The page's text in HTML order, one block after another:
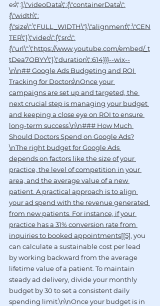
es\":],\"videoData\":{\"containerData\":
{\"width\":
{\"size\":\"FULL_WIDTH\"},\"alignment\":\"CEN
TER\"},\"video\":{\"src\":
{\"url\":\"https://www.youtube.com/embed/_t
tDea7OBYY\"},\"duration\":614}}}--wix--
\n\n## Google Ads Budgeting and ROI
Tracking for Doctors\nOnce your
campaigns are set up and targeted, the
next crucial step is managing your budget
and keeping a close eye on ROI to ensure
long-term success.\n\n### How Much
Should Doctors Spend on Google Ads?
\nThe right budget for Google Ads
depends on factors like the size of your
practice, the level of competition in your
area, and the average value of a new
patient. A practical approach is to align
your ad spend with the revenue generated
from new patients. For instance, if your
practice has a 31% conversion rate from
inquiries to booked appointments[[5] , you
can calculate a sustainable cost per lead
by working backward from the average
lifetime value of a patient. To maintain
steady ad delivery, divide your monthly
budget by 30 to set a consistent daily
spending limit.\n\nOnce your budget is in